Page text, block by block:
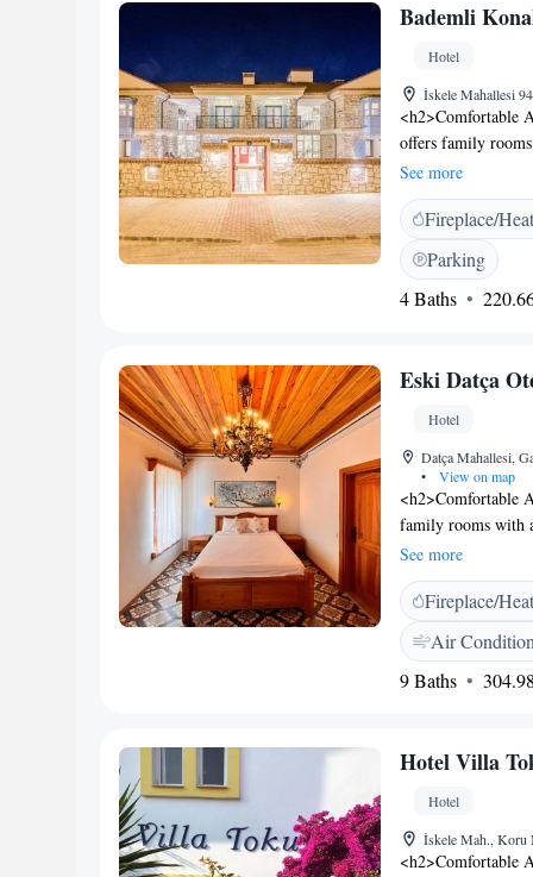
breakfast.
Bademli
Hotel
İskele Mahallesi
<h2>Comfortable
offers family
Each room
tiled floors.
coffee shop, and
desk, daily
amenities include
Location</h2>
central location.
See more
Fireplace/
Parking
4 Baths
Eski Datça
Hotel
Datça Mahallesi,
•
View on map
<h2>Comfortable
family rooms with
views. Each room
<h2>Exceptional
the garden. The
seating area.
toiletries.
and check-out, a
48 km from
See more
Fireplace/
Air
9 Baths
Hotel Villa
Hotel
İskele Mah., Koru
<h2>Comfortable